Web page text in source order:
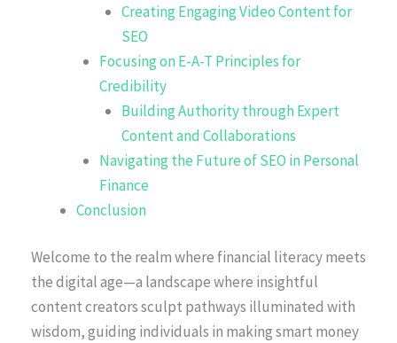
Creating Engaging Video Content for
SEO
Focusing on E-A-T Principles for
Credibility
Building Authority through Expert
Content and Collaborations
Navigating the Future of SEO in Personal
Finance
Conclusion
Welcome to the realm where financial literacy meets
the digital age—a landscape where insightful
content creators sculpt pathways illuminated with
wisdom, guiding individuals in making smart money